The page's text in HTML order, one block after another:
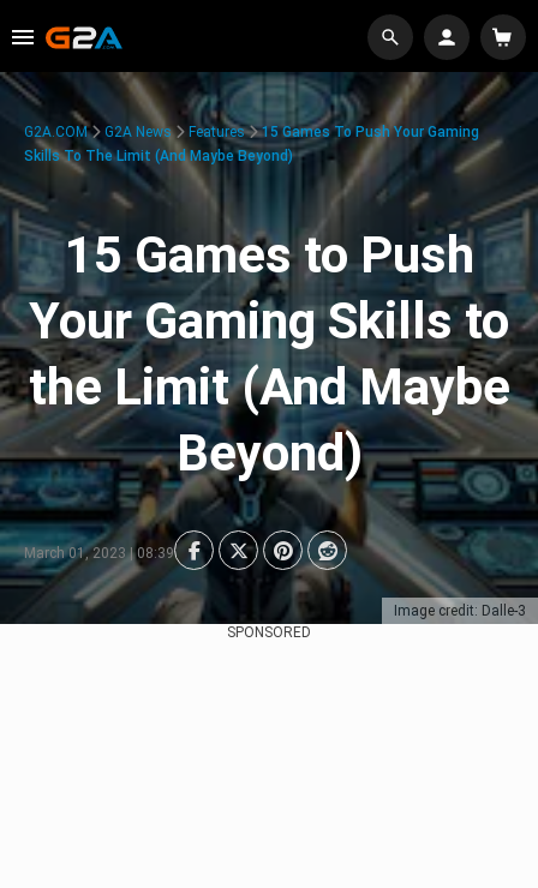
Image credit: Dalle-3
G2A.COM G2A News Features
15 Games To Push Your Gaming
Skills To The Limit (And Maybe Beyond)
15 Games to Push
Your Gaming Skills to
the Limit (And Maybe
Beyond)
March 01, 2023 | 08:39
SPONSORED